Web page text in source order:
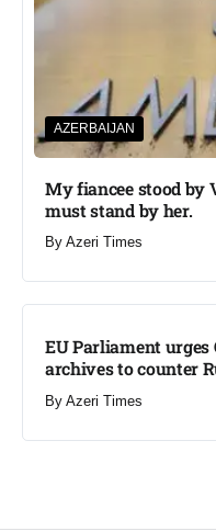
AZERBAIJAN
My fiancee stood by
must stand by her.
By Azeri Times
EU Parliament urges
archives to counter
By Azeri Times